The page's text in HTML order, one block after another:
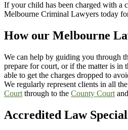
If your child has been charged with a
Melbourne Criminal Lawyers today
How our Melbourne
We can help by guiding you through
prepare for court, or if the matter is in
able to get the charges dropped to
We regularly represent clients in all
Court through to the County Court
Accredited Law